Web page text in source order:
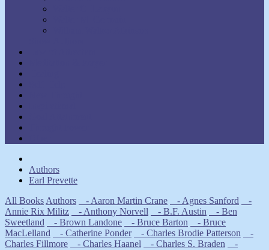
Authors
Earl Prevette
All Books Authors - Aaron Martin Crane - Agnes Sanford
-
Annie Rix Militz
- Anthony Norvell - B.F. Austin
- Ben
Sweetland
- Brown Landone - Bruce Barton
- Bruce
MacLelland
- Catherine Ponder - Charles Brodie Patterson
-
Charles Fillmore
- Charles Haanel - Charles S. Braden
-